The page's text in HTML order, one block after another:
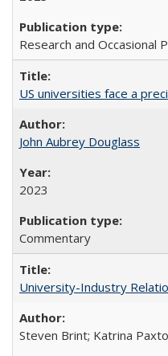
Research and Occasional
US universities face a
John Aubrey Douglass
2023
Commentary
University-Industry
Steven Brint; Katrina